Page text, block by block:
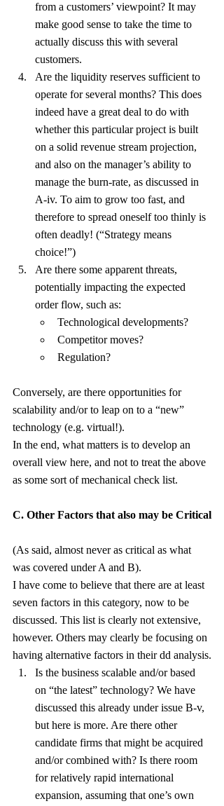
from a customers’ viewpoint? It may
make good sense to take the time to
actually discuss this with several
customers.
Are the liquidity reserves sufficient to
operate for several months? This does
indeed have a great deal to do with
whether this particular project is built
on a solid revenue stream projection,
and also on the manager’s ability to
manage the burn-rate, as discussed in
A-iv. To aim to grow too fast, and
therefore to spread oneself too thinly is
often deadly! (“Strategy means
choice!”)
Are there some apparent threats,
potentially impacting the expected
order flow, such as:
Technological developments?
Competitor moves?
Regulation?
Conversely, are there opportunities for
scalability and/or to leap on to a “new”
technology (e.g. virtual!).
In the end, what matters is to develop an
overall view here, and not to treat the above
as some sort of mechanical check list.
C. Other Factors that also may be Critical
(As said, almost never as critical as what
was covered under A and B).
I have come to believe that there are at least
seven factors in this category, now to be
discussed. This list is clearly not extensive,
however. Others may clearly be focusing on
having alternative factors in their dd analysis.
Is the business scalable and/or based
on “the latest” technology? We have
discussed this already under issue B-v,
but here is more. Are there other
candidate firms that might be acquired
and/or combined with? Is there room
for relatively rapid international
expansion, assuming that one’s own